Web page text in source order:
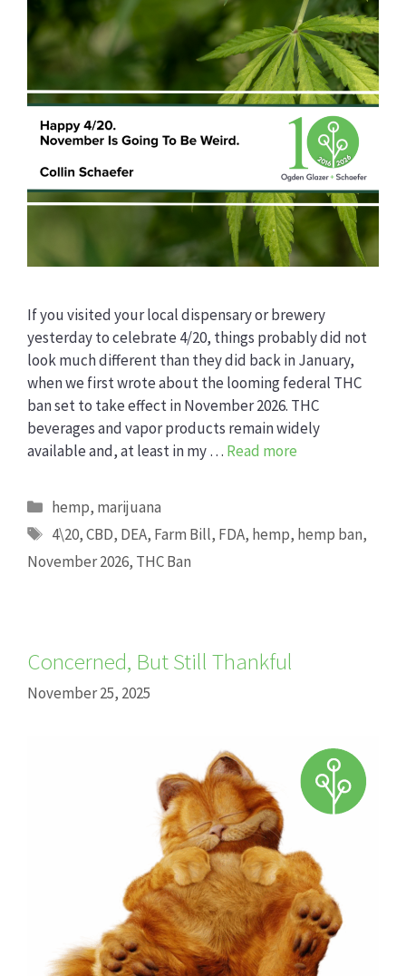
If you visited your local dispensary or brewery
yesterday to celebrate 4/20, things probably did not
look much different than they did back in January,
when we first wrote about the looming federal THC
ban set to take effect in November 2026. THC
beverages and vapor products remain widely
available and, at least in my … Read more
Categories
hemp, marijuana
Tags
4\20,CBD, DEA, Farm Bill, FDA, hemp, hemp ban,
November 2026, THC Ban
Concerned, But Still Thankful
November 25, 2025